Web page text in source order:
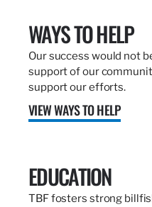
WAYS TO HELP
Our success would not
support of our
support our efforts.
VIEW WAYS TO HELP
EDUCATION
TBF fosters strong